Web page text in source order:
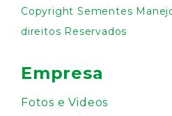
Copyright Sementes
direitos Reservados
Empresa
Fotos e Videos